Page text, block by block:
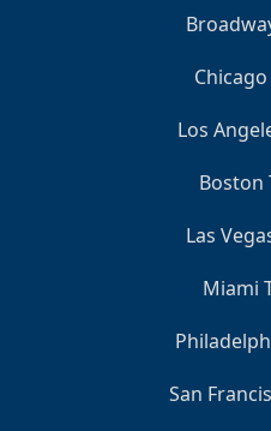
Los
Boston
Las
Miami
San